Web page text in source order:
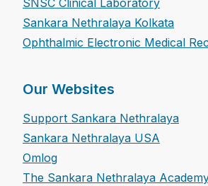
SNSC Clinical Laboratory
Sankara Nethralaya Kolkata
Ophthalmic Electronic Medical
Our Websites
Support Sankara Nethralaya
Sankara Nethralaya USA
Omlog
The Sankara Nethralaya